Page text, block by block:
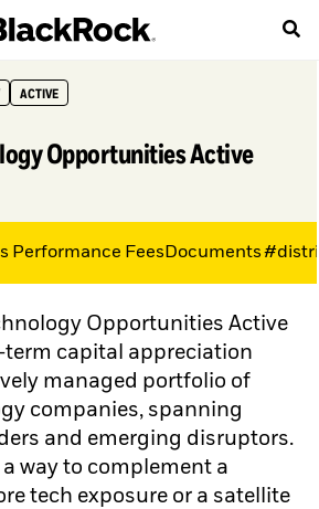
ACTIVE
Opportunities Active
Opportunities Active
term capital appreciation
managed portfolio of
companies, spanning
and emerging disruptors.
a way to complement a
tech exposure or a satellite
Performance Fees Documents